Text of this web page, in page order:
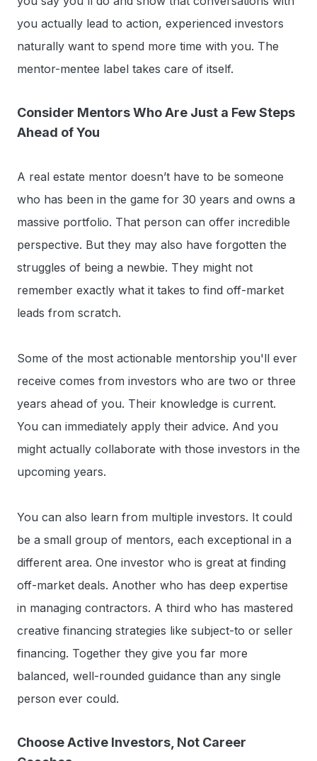
you actually lead to action, experienced investors
naturally want to spend more time with you. The
mentor-mentee label takes care of itself.
Consider Mentors Who Are Just a Few Steps
Ahead of You
A real estate mentor doesn’t have to be someone
who has been in the game for 30 years and owns a
massive portfolio. That person can offer incredible
perspective. But they may also have forgotten the
struggles of being a newbie. They might not
remember exactly what it takes to find off-market
leads from scratch.
Some of the most actionable mentorship you'll ever
receive comes from investors who are two or three
years ahead of you. Their knowledge is current.
You can immediately apply their advice. And you
might actually collaborate with those investors in the
upcoming years.
You can also learn from multiple investors. It could
be a small group of mentors, each exceptional in a
different area. One investor who is great at finding
off-market deals. Another who has deep expertise
in managing contractors. A third who has mastered
creative financing strategies like subject-to or seller
financing. Together they give you far more
balanced, well-rounded guidance than any single
person ever could.
Choose Active Investors, Not Career